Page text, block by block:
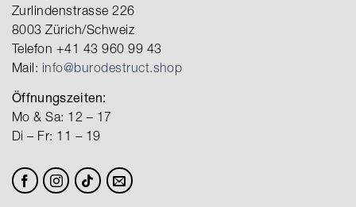
Zurlindenstrasse 226
8003 Zürich/Schweiz
Telefon +41 43 960 99 43
Mail: info@burodestruct.shop
Öffnungszeiten:
Mo & Sa: 12 – 17
Di – Fr: 11 – 19